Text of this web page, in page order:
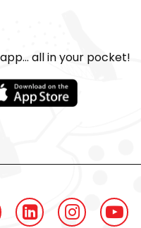
all in your pocket!